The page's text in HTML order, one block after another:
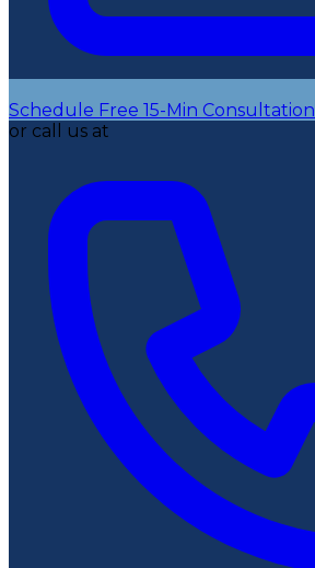
Schedule Free 15-Min Consultation
or call us at